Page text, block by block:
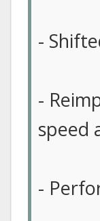
-
-
speed
-